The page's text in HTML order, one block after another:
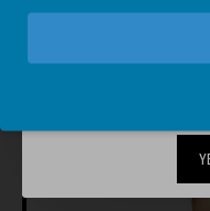
The content of the site
YOU MIGHT LIKE FROM